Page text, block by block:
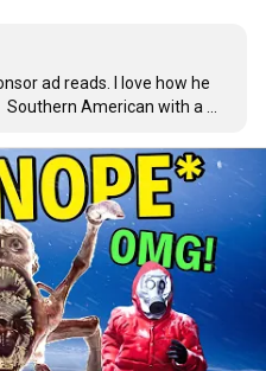
ad reads. I love how he
Southern American with a